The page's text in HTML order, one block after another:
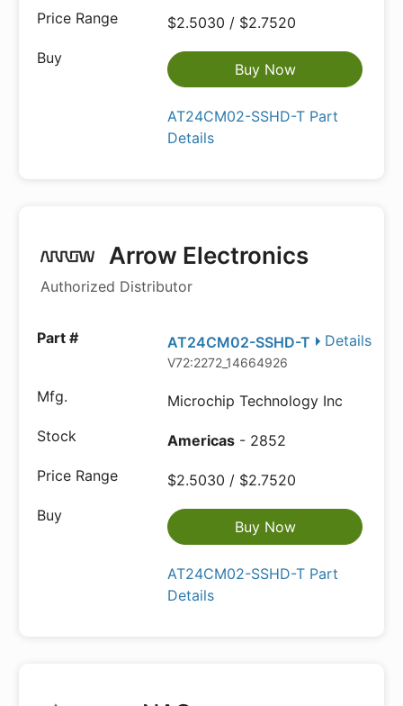
$2.5030 / $2.7520
Buy Now
AT24CM02-SSHD-T Part
Details
Arrow Electronics
Authorized Distributor
Details
AT24CM02-SSHD-T
V72:2272_14664926
Microchip Technology Inc
Americas - 2852
$2.5030 / $2.7520
Buy Now
AT24CM02-SSHD-T Part
Details